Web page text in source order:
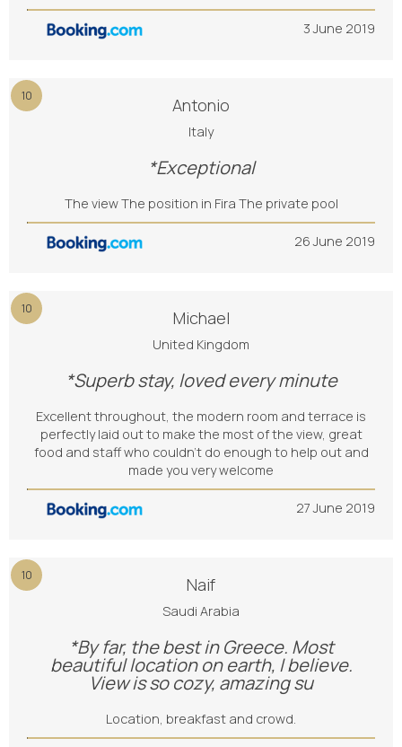
3 June 2019
10 Antonio
Italy
*Exceptional
The view The position in Fira The private pool
26 June 2019
10 Michael
United Kingdom
*Superb stay, loved every minute
Excellent throughout, the modern room and terrace is
perfectly laid out to make the most of the view, great
food and staff who couldn’t do enough to help out and
made you very welcome
27 June 2019
10 Naif
Saudi Arabia
*By far, the best in Greece. Most
beautiful location on earth, I believe.
View is so cozy, amazing su
Location, breakfast and crowd.